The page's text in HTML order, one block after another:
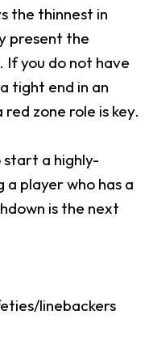
the thinnest in
present the
you do not have
tight end in an
zone role is key.
start a highly-
player who has a
is the next
linebackers